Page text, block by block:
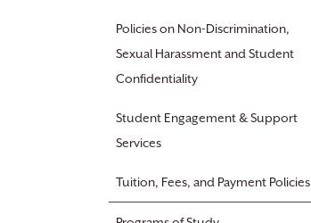
Policies on Non-Discrimination,
Sexual Harassment and Student
Confidentiality
Student Engagement & Support
Services
Tuition, Fees, and Payment Policies